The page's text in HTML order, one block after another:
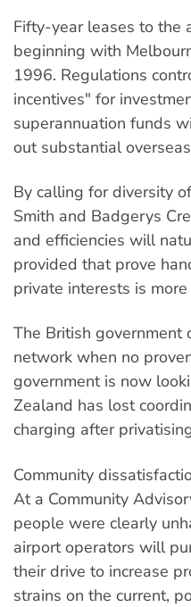
Fifty-year leases to the
beginning with
1996. Regulations
incentives" for
superannuation funds
out substantial
By calling for diversity
Smith and Badgerys
and efficiencies will
provided that prove
private interests is
The British
network when no
government is now
Zealand has lost
charging after
Community
At a Community
people were clearly
airport operators will
their drive to increase
strains on the current,